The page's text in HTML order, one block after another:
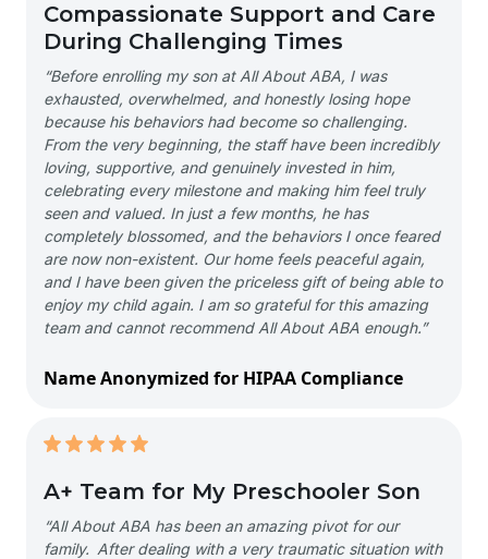
Compassionate Support and Care
During Challenging Times
“Before enrolling my son at All About ABA, I was
exhausted, overwhelmed, and honestly losing hope
because his behaviors had become so challenging.
From the very beginning, the staff have been incredibly
loving, supportive, and genuinely invested in him,
celebrating every milestone and making him feel truly
seen and valued. In just a few months, he has
completely blossomed, and the behaviors I once feared
are now non-existent. Our home feels peaceful again,
and I have been given the priceless gift of being able to
enjoy my child again. I am so grateful for this amazing
team and cannot recommend All About ABA enough.”
Name Anonymized for HIPAA Compliance
A+ Team for My Preschooler Son
“All About ABA has been an amazing pivot for our
family. After dealing with a very traumatic situation with